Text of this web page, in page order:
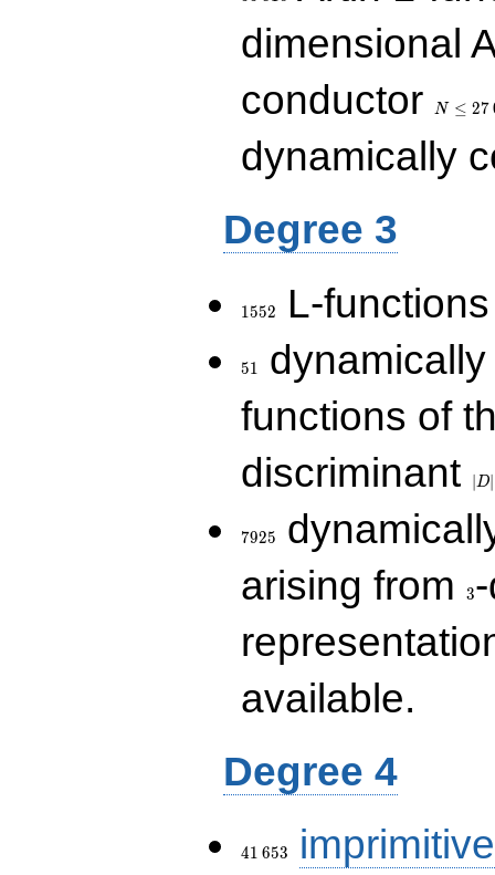
dimensional
conductor
N ≤ 27
dynamically
Degree 3
1552 L-
51
functions of
discriminant
∣ D∣
7925
arising from
3
available.
Degree 4
41 653
imprimitive